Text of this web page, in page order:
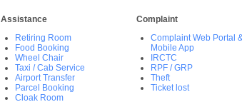
Assistance
Retiring Room
Food Booking
Wheel Chair
Taxi / Cab Service
Airport Transfer
Parcel Booking
Cloak Room
Complaint
Complaint Web Portal
Mobile App
IRCTC
RPF / GRP
Theft
Ticket lost